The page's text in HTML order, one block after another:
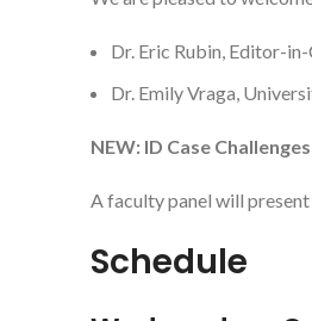
Dr. Eric Rubin, Editor-
Dr. Emily Vraga,
NEW: ID Case Challenges
A faculty panel will
Schedule